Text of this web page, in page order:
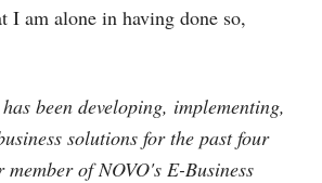
I am alone in having done so,
been developing, implementing,
solutions for the past four
of NOVO's E-Business